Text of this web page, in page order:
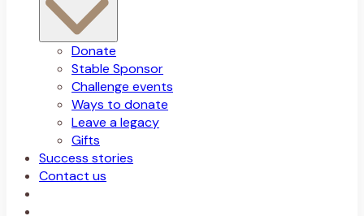
Donate
Stable Sponsor
Challenge events
Ways to donate
Leave a legacy
Gifts
Success stories
Contact us